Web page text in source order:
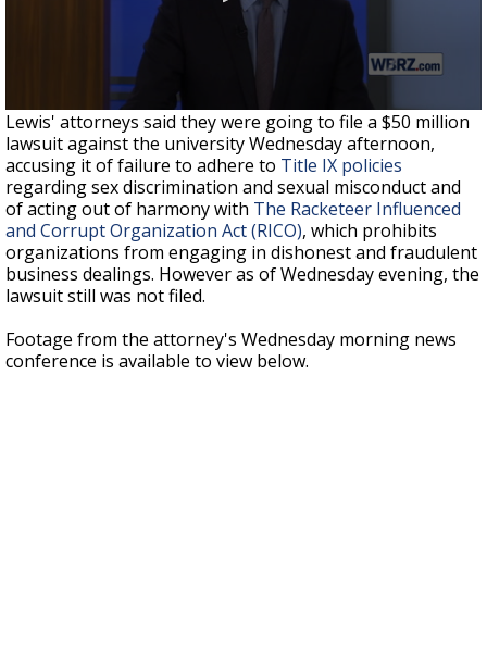
Lewis' attorneys said they were going to file a $50 million
lawsuit against the university Wednesday afternoon,
accusing it of failure to adhere to Title IX policies
regarding sex discrimination and sexual misconduct and
of acting out of harmony with The Racketeer Influenced
and Corrupt Organization Act (RICO), which prohibits
organizations from engaging in dishonest and fraudulent
business dealings. However as of Wednesday evening, the
lawsuit still was not filed.
Footage from the attorney's Wednesday morning news
conference is available to view below.